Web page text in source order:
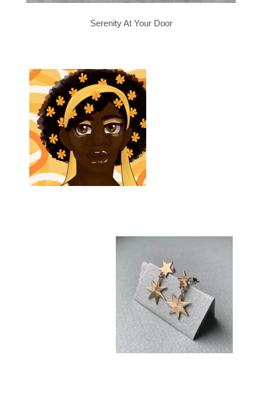
Serenity At Your Door